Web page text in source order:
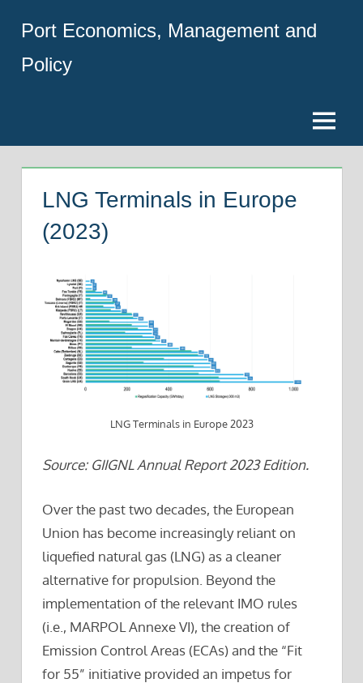
content
Port Economics, Management and
Policy
Menu
LNG Terminals in Europe
(2023)
LNG Terminals in Europe 2023
Source: GIIGNL Annual Report 2023 Edition.
Over the past two decades, the European
Union has become increasingly reliant on
liquefied natural gas (LNG) as a cleaner
alternative for propulsion. Beyond the
implementation of the relevant IMO rules
(i.e., MARPOL Annexe VI), the creation of
Emission Control Areas (ECAs) and the “Fit
for 55” initiative provided an impetus for